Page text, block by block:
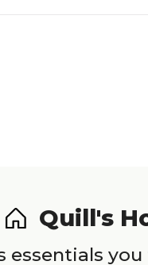
Quill's
essentials